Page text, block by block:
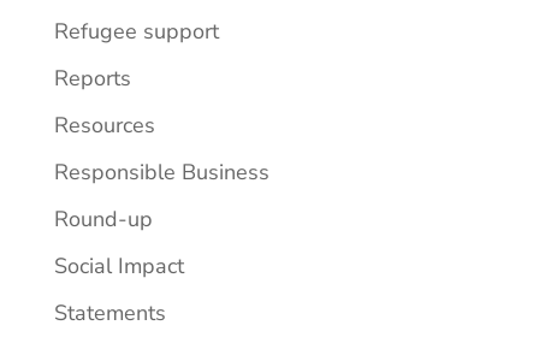
Refugee support
Reports
Resources
Responsible Business
Round-up
Social Impact
Statements